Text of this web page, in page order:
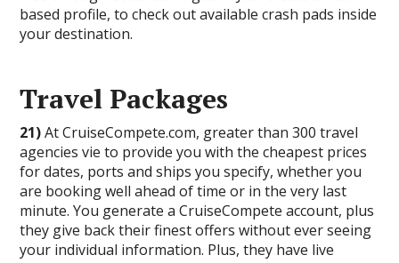
based profile, to check out available crash pads inside
your destination.
Travel Packages
21)At CruiseCompete.com, greater than 300 travel
agencies vie to provide you with the cheapest prices
for dates, ports and ships you specify, whether you
are booking well ahead of time or in the very last
minute. You generate a CruiseCompete account, plus
they give back their finest offers without ever seeing
your individual information. Plus, they have live